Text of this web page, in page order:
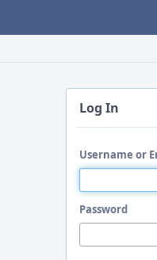
Log In
Username or
Password